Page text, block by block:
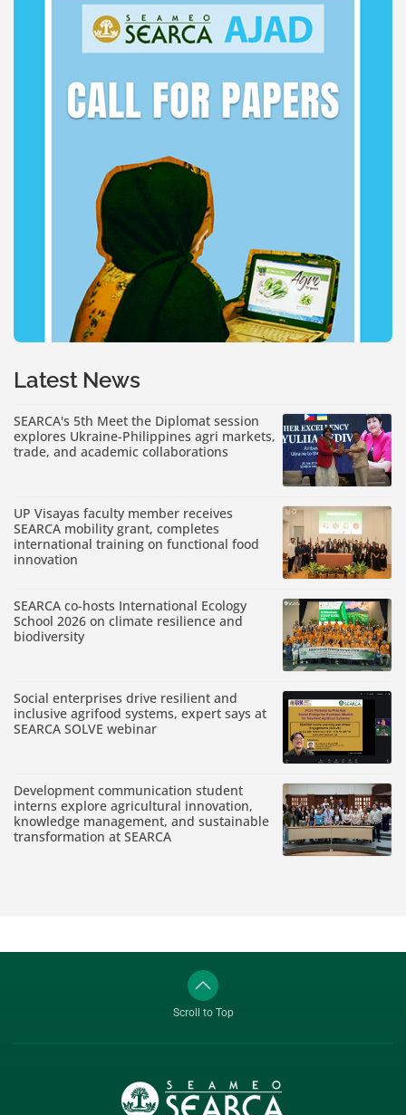
Latest News
SEARCA's 5th Meet the Diplomat session
explores Ukraine-Philippines agri markets,
trade, and academic collaborations
UP Visayas faculty member receives
SEARCA mobility grant, completes
international training on functional food
innovation
SEARCA co-hosts International Ecology
School 2026 on climate resilience and
biodiversity
Social enterprises drive resilient and
inclusive agrifood systems, expert says at
SEARCA SOLVE webinar
Development communication student
interns explore agricultural innovation,
knowledge management, and sustainable
transformation at SEARCA
Scroll to Top